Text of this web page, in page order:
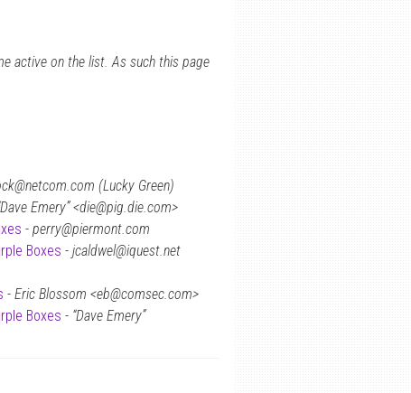
active on the list. As such this page
(Lucky Green)
Emery” <die@pig.die.com>
- perry@piermont.com
Boxes - jcaldwel@iquest.net
- Eric Blossom <eb@comsec.com>
Boxes - “Dave Emery”